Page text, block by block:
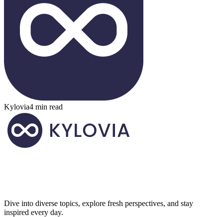
Kylovia4 min read
Dive into diverse topics, explore fresh perspectives, and stay
inspired every day.